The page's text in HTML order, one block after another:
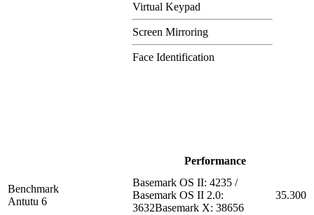
Virtual Keypad
Screen Mirroring
Face Identification
Performance
Benchmark
Antutu 6
Basemark OS II: 4235 /
Basemark OS II 2.0:
3632Basemark X: 38656
35.300